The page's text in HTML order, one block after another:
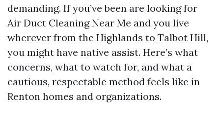
demanding. If you’ve been are looking for
Air Duct Cleaning Near Me and you live
wherever from the Highlands to Talbot Hill,
you might have native assist. Here’s what
concerns, what to watch for, and what a
cautious, respectable method feels like in
Renton homes and organizations.